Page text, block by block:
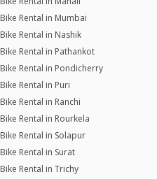
Bike Rental in Mumbai
Bike Rental in Nashik
Bike Rental in Pathankot
Bike Rental in Pondicherry
Bike Rental in Puri
Bike Rental in Ranchi
Bike Rental in Rourkela
Bike Rental in Solapur
Bike Rental in Surat
Bike Rental in Trichy